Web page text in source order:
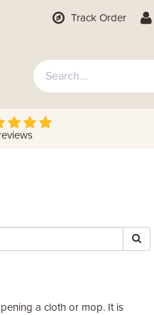
Track Order
a cloth or mop. It is